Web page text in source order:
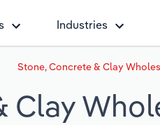
Industries
Stone, Concrete & Clay
Clay